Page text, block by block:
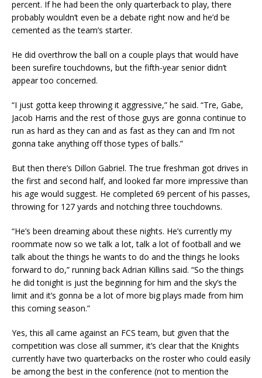
percent. If he had been the only quarterback to play, there
probably wouldn’t even be a debate right now and he’d be
cemented as the team’s starter.
He did overthrow the ball on a couple plays that would have
been surefire touchdowns, but the fifth-year senior didn’t
appear too concerned.
“I just gotta keep throwing it aggressive,” he said. “Tre, Gabe,
Jacob Harris and the rest of those guys are gonna continue to
run as hard as they can and as fast as they can and I’m not
gonna take anything off those types of balls.”
But then there’s Dillon Gabriel. The true freshman got drives in
the first and second half, and looked far more impressive than
his age would suggest. He completed 69 percent of his passes,
throwing for 127 yards and notching three touchdowns.
“He’s been dreaming about these nights. He’s currently my
roommate now so we talk a lot, talk a lot of football and we
talk about the things he wants to do and the things he looks
forward to do,” running back Adrian Killins said. “So the things
he did tonight is just the beginning for him and the sky’s the
limit and it’s gonna be a lot of more big plays made from him
this coming season.”
Yes, this all came against an FCS team, but given that the
competition was close all summer, it’s clear that the Knights
currently have two quarterbacks on the roster who could easily
be among the best in the conference (not to mention the